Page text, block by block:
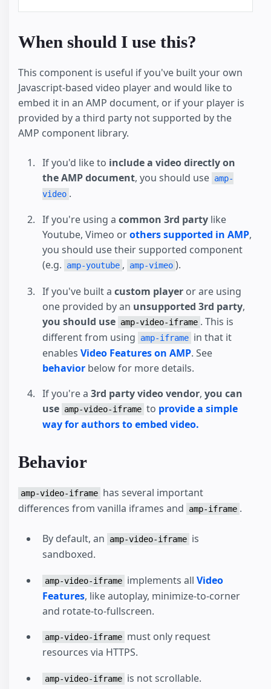
When should I use this?
This component is useful if you've built your own
Javascript-based video player and would like to
embed it in an AMP document, or if your player is
provided by a third party not supported by the
AMP component library.
If you'd like to include a video directly on
the AMP document, you should use amp-
video .
If you're using a common 3rd party like
Youtube, Vimeo orothers supported in AMP,
you should use their supported component
(e.g.
amp-youtube , amp-vimeo ).
If you've built a custom player or are using
one provided by an unsupported 3rd party,
you should use amp-video-iframe . This is
different from using
amp-iframe in that it
enables Video Features on AMP. See
behavior below for more details.
If you're a 3rd party video vendor, you can
use amp-video-iframe to provide a simple
way for authors to embed video.
Behavior
amp-video-iframe has several important
differences from vanilla iframes and
amp-iframe .
By default, an amp-video-iframe is
sandboxed.
amp-video-iframe implements all Video
Features, like autoplay, minimize-to-corner
and rotate-to-fullscreen.
amp-video-iframe must only request
resources via HTTPS.
amp-video-iframe is not scrollable.